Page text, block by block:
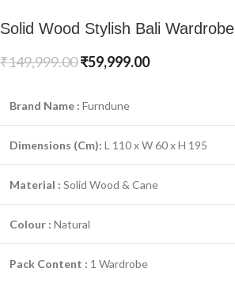
Solid Wood Stylish Bali Wardrobe
₹149,999.00₹59,999.00
Brand Name : Furndune
Dimensions (Cm): L 110 x W 60 x H 195
Material : Solid Wood & Cane
Colour : Natural
Pack Content : 1 Wardrobe